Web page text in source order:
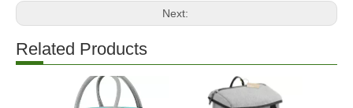
Next:
Related Products